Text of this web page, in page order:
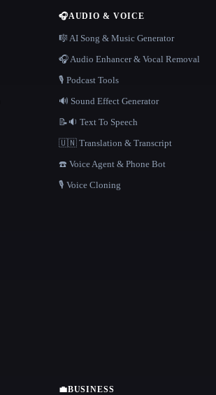
🎧AUDIO & VOICE
🎼 AI Song & Music Generator
🎧 Audio Enhancer & Vocal Removal
🎙️ Podcast Tools
🔊 Sound Effect Generator
📝🔉 Text To Speech
🇺🇳 Translation & Transcript
☎️ Voice Agent & Phone Bot
🎙️ Voice Cloning
💼BUSINESS